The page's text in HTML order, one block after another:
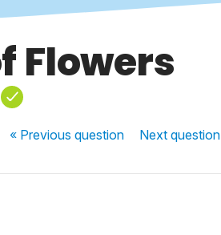
Flowers
« Previousquestion Nextquestion